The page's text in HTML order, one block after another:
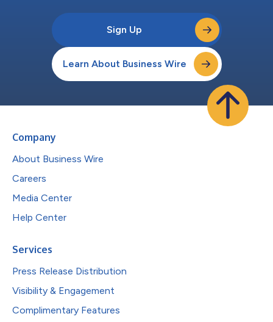
Sign Up
Learn About Business Wire
Company
About Business Wire
Careers
Media Center
Help Center
Services
Press Release Distribution
Visibility & Engagement
Complimentary Features